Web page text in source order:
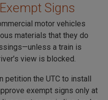
Signs
motor vehicles
materials that they do
a train is
view is blocked.
petition the UTC to install
exempt signs only at